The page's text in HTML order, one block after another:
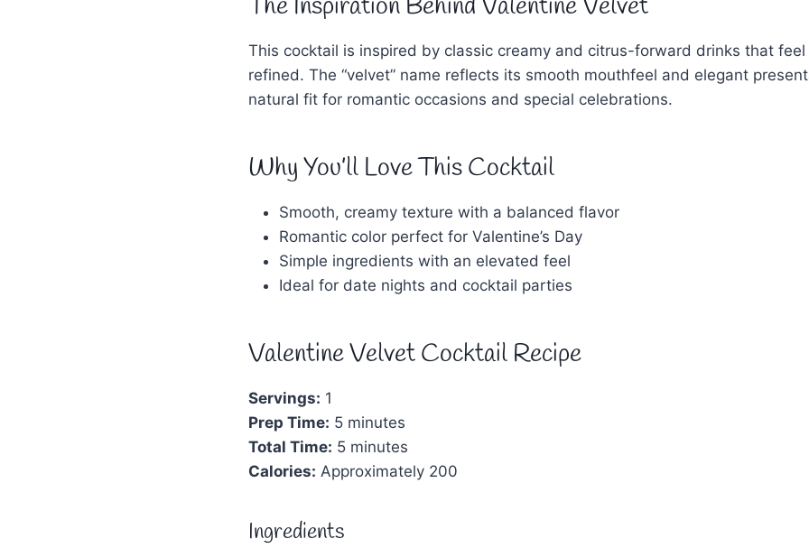
This cocktail is inspired by classic creamy and citrus-forward drinks that
refined. The “velvet” name reflects its smooth mouthfeel and elegant
natural fit for romantic occasions and special celebrations.
Why You’ll Love This Cocktail
Smooth, creamy texture with a balanced flavor
Romantic color perfect for Valentine’s Day
Simple ingredients with an elevated feel
Ideal for date nights and cocktail parties
Valentine Velvet Cocktail Recipe
Servings: 1
Prep Time: 5 minutes
Total Time: 5 minutes
Calories: Approximately 200
Ingredients